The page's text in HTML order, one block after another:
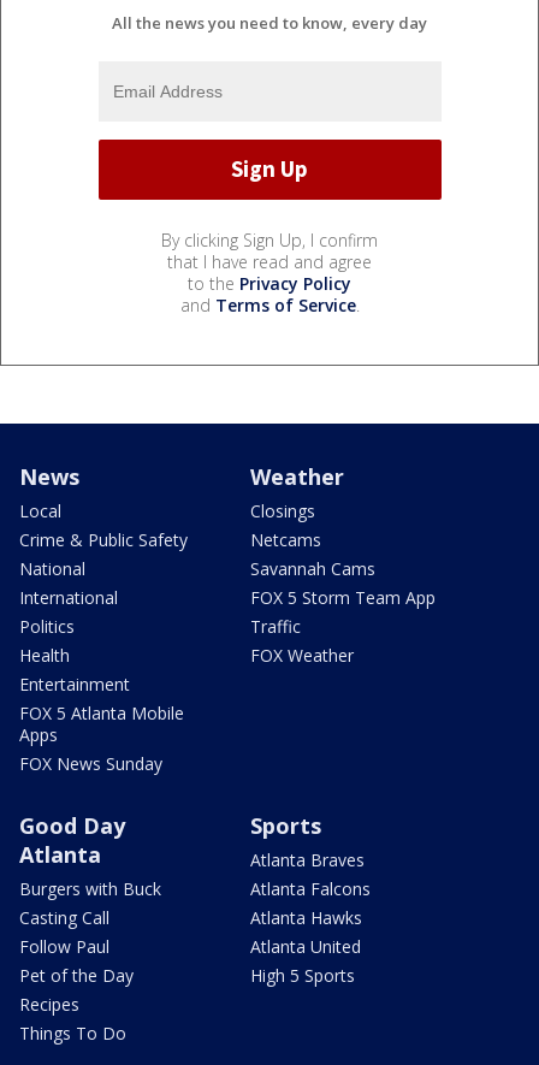
All the news you need to know, every day
By clicking Sign Up, I confirm
that I have read and agree
to the Privacy Policy
and Terms of Service.
News
Local
Crime & Public Safety
National
International
Politics
Health
Entertainment
FOX 5 Atlanta Mobile
Apps
FOX News Sunday
Weather
Closings
Netcams
Savannah Cams
FOX 5 Storm Team App
Traffic
FOX Weather
Good Day
Atlanta
Burgers with Buck
Casting Call
Follow Paul
Pet of the Day
Recipes
Things To Do
Sports
Atlanta Braves
Atlanta Falcons
Atlanta Hawks
Atlanta United
High 5 Sports